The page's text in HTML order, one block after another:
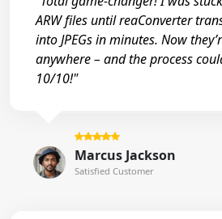
ARW files until reaConverter
into JPEGs in minutes. Now
anywhere – and the process
10/10!"
Marcus Jackson
Satisfied Customer